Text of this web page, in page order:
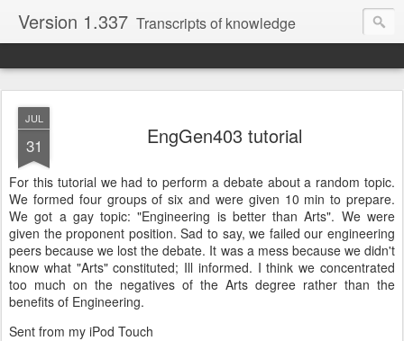
Version 1.337 Transcripts of knowledge
JUL
31 EngGen403 tutorial
For this tutorial we had to perform a debate about a random topic.
We formed four groups of six and were given 10 min to prepare.
We got a gay topic: "Engineering is better than Arts". We were
given the proponent position. Sad to say, we failed our engineering
peers because we lost the debate. It was a mess because we didn't
know what "Arts" constituted; Ill informed. I think we concentrated
too much on the negatives of the Arts degree rather than the
benefits of Engineering.
Sent from my iPod Touch